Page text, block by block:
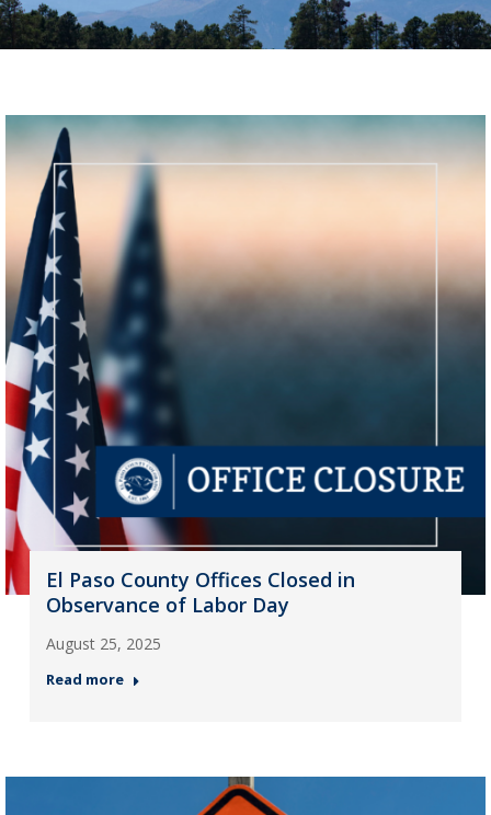
El Paso County Offices Closed in
Observance of Labor Day
August 25, 2025
Read more